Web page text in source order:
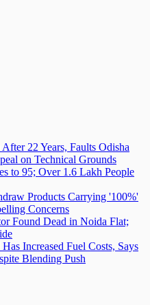
22 Years, Faults Odisha
on Technical Grounds
to 95; Over 1.6 Lakh People
Products Carrying '100%'
Concerns
Found Dead in Noida Flat;
Increased Fuel Costs, Says
Blending Push